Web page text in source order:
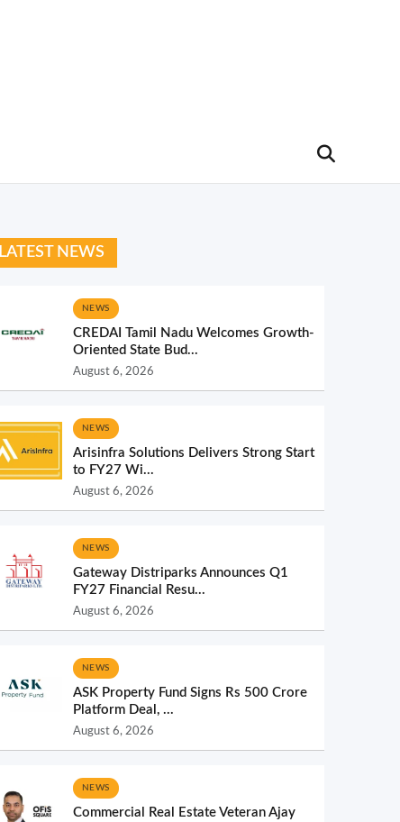
LATEST NEWS
NEWS
CREDAI Tamil Nadu Welcomes Growth-
Oriented State Bud...
August 6, 2026
NEWS
Arisinfra Solutions Delivers Strong Start
to FY27 Wi...
August 6, 2026
NEWS
Gateway Distriparks Announces Q1
FY27 Financial Resu...
August 6, 2026
NEWS
ASK Property Fund Signs Rs 500 Crore
Platform Deal, ...
August 6, 2026
NEWS
Commercial Real Estate Veteran Ajay